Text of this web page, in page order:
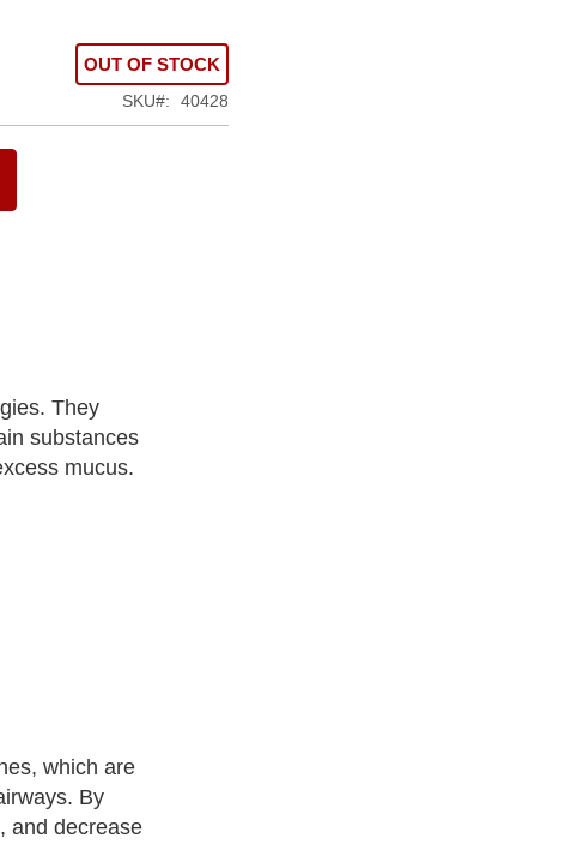
OUT OF STOCK
SKU 40428
They
substances
mucus.
which are
By
and decrease